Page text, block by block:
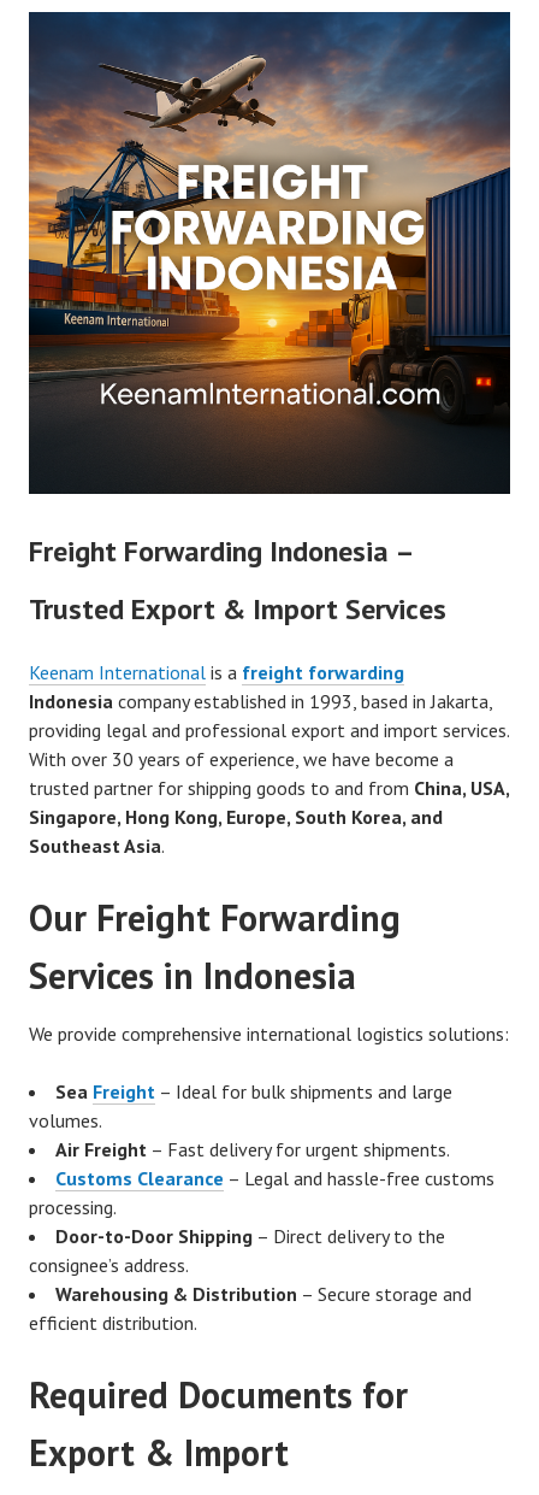
Freight Forwarding Indonesia –
Trusted Export & Import Services
Keenam International is a freight forwarding
Indonesia company established in 1993, based in Jakarta,
providing legal and professional export and import services.
With over 30 years of experience, we have become a
trusted partner for shipping goods to and from China, USA,
Singapore, Hong Kong, Europe, South Korea, and
Southeast Asia.
Our Freight Forwarding
Services in Indonesia
We provide comprehensive international logistics solutions:
Sea Freight – Ideal for bulk shipments and large
volumes.
Air Freight – Fast delivery for urgent shipments.
Customs Clearance – Legal and hassle-free customs
processing.
Door-to-Door Shipping – Direct delivery to the
consignee’s address.
Warehousing & Distribution – Secure storage and
efficient distribution.
Required Documents for
Export & Import